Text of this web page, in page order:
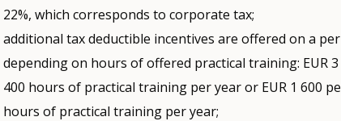
22%, which corresponds to corporate tax;
additional tax deductible incentives are offered on a
depending on hours of offered practical training: EUR
400 hours of practical training per year or EUR 1 600
hours of practical training per year;